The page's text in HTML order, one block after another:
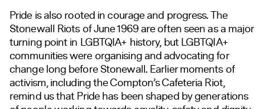
Pride is also rooted in courage and progress. The
Stonewall Riots of June 1969 are often seen as a major
turning point in LGBTQIA+ history, but LGBTQIA+
communities were organising and advocating for
change long before Stonewall. Earlier moments of
activism, including the Compton’s Cafeteria Riot,
remind us that Pride has been shaped by generations